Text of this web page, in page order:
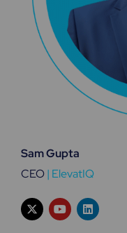
Sam Gupta
CEO| ElevatIQ
X
-
t
Y
o
u
L
i
n